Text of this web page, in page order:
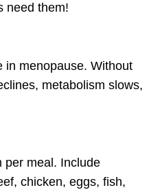
need them!
in menopause. Without
metabolism slows,
per meal. Include
chicken, eggs, fish,